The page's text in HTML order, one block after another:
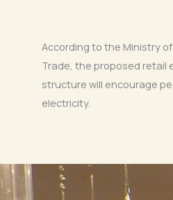
According to the Ministry
Trade, the proposed retail
structure will encourage
electricity.